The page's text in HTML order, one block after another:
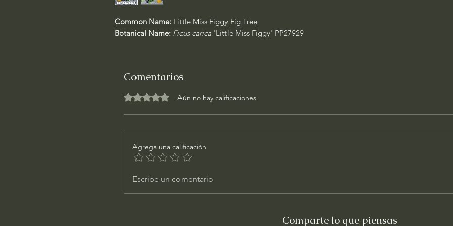
Common Name: Little Miss Figgy Fig Tree
Botanical Name: Ficus carica 'Little Miss Figgy' PP27929
Comentarios
Obtuvo 0 de 5 estrellas.Aún no hay calificaciones
Agrega una calificación
Escribe un comentario
Comparte lo que piensas